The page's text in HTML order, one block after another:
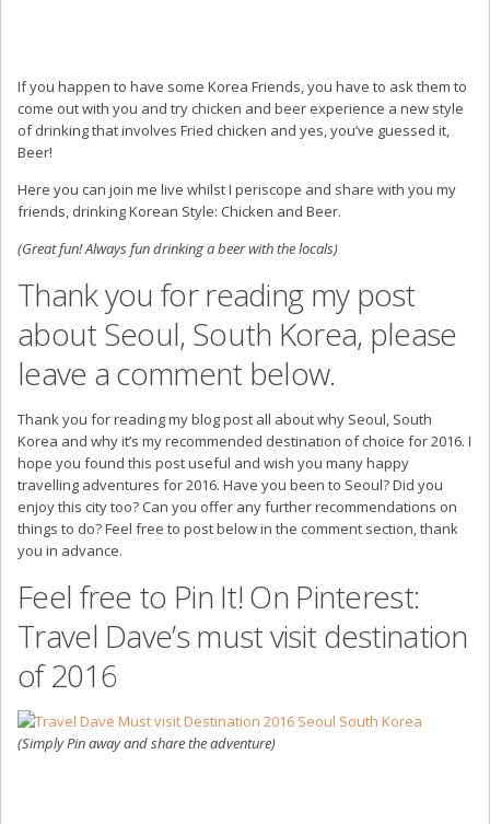
If you happen to have some Korea Friends, you have to ask them to
come out with you and try chicken and beer experience a new style
of drinking that involves Fried chicken and yes, you’ve guessed it,
Beer!
Here you can join me live whilst I periscope and share with you my
friends, drinking Korean Style: Chicken and Beer.
(Great fun! Always fun drinking a beer with the locals)
Thank you for reading my post
about Seoul, South Korea, please
leave a comment below.
Thank you for reading my blog post all about why Seoul, South
Korea and why it’s my recommended destination of choice for 2016. I
hope you found this post useful and wish you many happy
travelling adventures for 2016. Have you been to Seoul? Did you
enjoy this city too? Can you offer any further recommendations on
things to do? Feel free to post below in the comment section, thank
you in advance.
Feel free to Pin It! On Pinterest:
Travel Dave’s must visit destination
of 2016
(Simply Pin away and share the adventure)